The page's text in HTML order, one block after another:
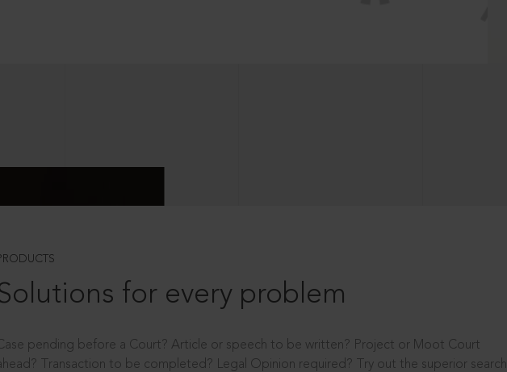
for every problem
pending before a Court? Article or speech to be written? Project or Moot Court
Transaction to be completed? Legal Opinion required? Try out the superior search